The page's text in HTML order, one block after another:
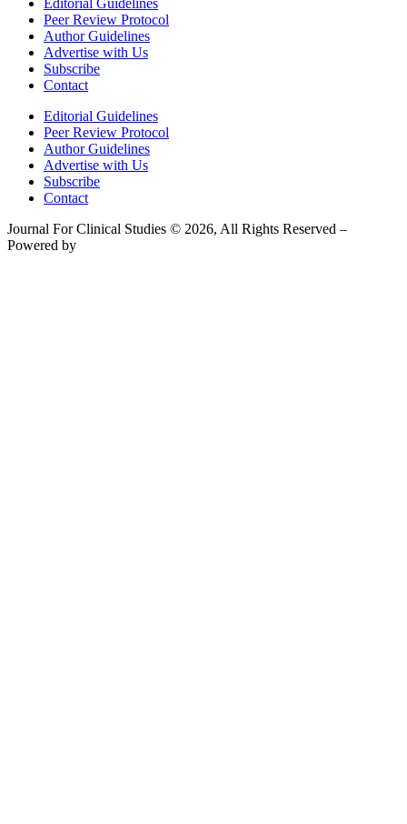
Peer Review Protocol
Author Guidelines
Advertise with Us
Subscribe
Contact
Editorial Guidelines
Peer Review Protocol
Author Guidelines
Advertise with Us
Subscribe
Contact
Journal For Clinical Studies © 2026, All Rights Reserved –
Powered by